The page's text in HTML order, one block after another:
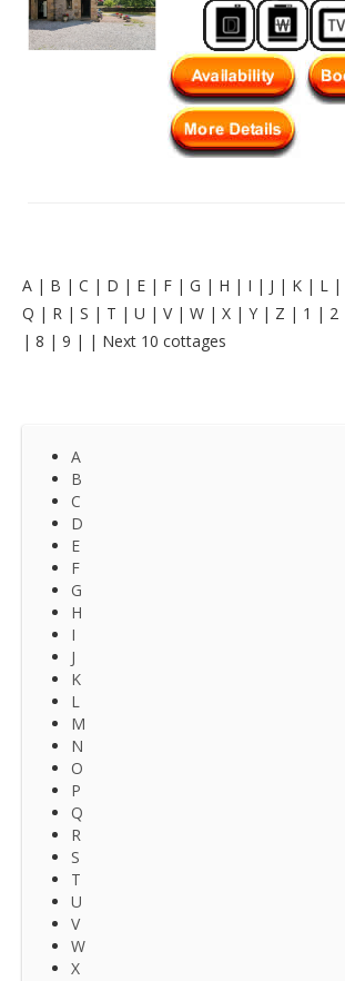
A | B | C | D | E | F | G | H | I | J | K | L |
Q | R | S | T | U | V| W | X | Y | Z | 1 | 2
| 8 | 9 | | Next 10 cottages
A
B
C
D
E
F
G
H
I
J
K
L
M
N
O
P
Q
R
S
T
U
V
W
X